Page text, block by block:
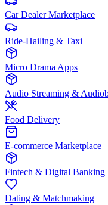
Car Dealer Marketplace
Ride-Hailing & Taxi
Micro Drama Apps
Audio Streaming &
Food Delivery
E-commerce Marketplace
Fintech & Digital Banking
Dating & Matchmaking